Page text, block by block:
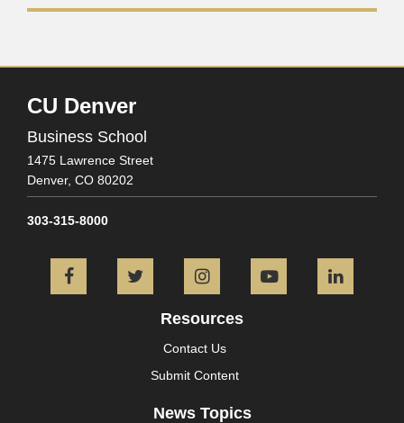
CU Denver
Business School
1475 Lawrence Street
Denver, CO 80202
303-315-8000
FacebookTwitter InstagramYouTube
Resources
Contact Us
Submit Content
News Topics